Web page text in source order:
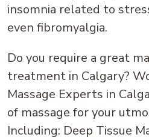
insomnia related to
even fibromyalgia.
Do you require a great
treatment in Calgary?
Massage Experts in
of massage for your
Including: Deep Tissue